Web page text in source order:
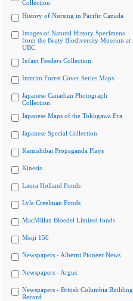
Collection
History of Nursing in Pacific Canada
Images of Natural History Specimens
from the Beaty Biodiversity Museum at
UBC
Infant Feeders Collection
Interim Forest Cover Series Maps
Japanese Canadian Photograph
Collection
Japanese Maps of the Tokugawa Era
Japanese Special Collection
Kamishibai Propaganda Plays
Kinesis
Laura Holland Fonds
Lyle Creelman Fonds
MacMillan Bloedel Limited fonds
Meiji 150
Newspapers - Alberni Pioneer News
Newspapers - Argus
Newspapers - British Columbia Building
Record